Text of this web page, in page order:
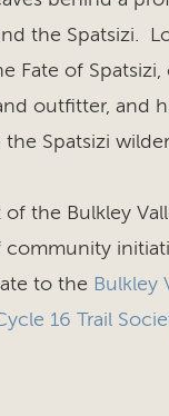
the Spatsizi.
Fate of Spatsizi,
outfitter, and
Spatsizi
the Bulkley
to the Bulkley
16 Trail